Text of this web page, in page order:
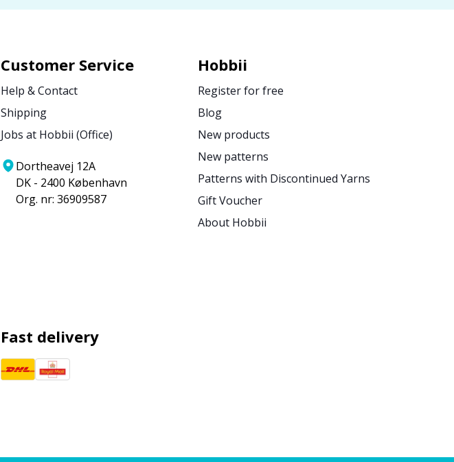
Customer Service
Help & Contact
Shipping
Jobs at Hobbii (Office)
Dortheavej 12A
DK - 2400 København
Org. nr: 36909587
Hobbii
Register for free
Blog
New products
New patterns
Patterns with Discontinued Yarns
Gift Voucher
About Hobbii
Fast delivery